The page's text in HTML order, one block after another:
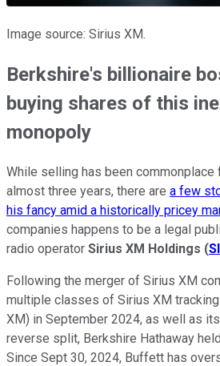
Image source: Sirius XM.
Berkshire's billionaire
buying shares of this
monopoly
While selling has been
almost three years, there are a few
his fancy amid a historically pricey
companies happens to be a legal
radio operator Sirius XM Holdings (
Following the merger of Sirius XM
multiple classes of Sirius XM
XM) in September 2024, as well as
reverse split, Berkshire Hathaway
Since Sept 30, 2024, Buffett has